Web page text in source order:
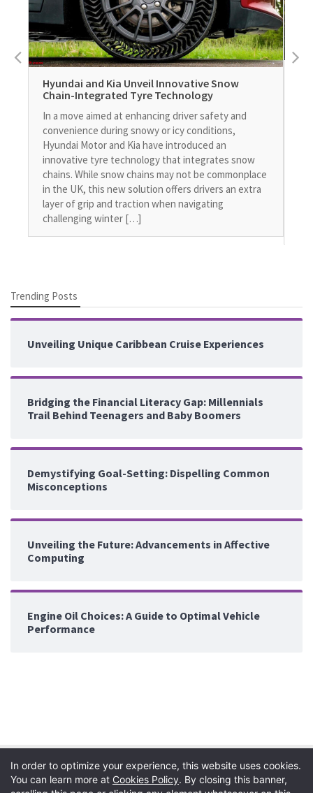
Hyundai and Kia Unveil Innovative Snow
Chain-Integrated Tyre Technology
In a move aimed at enhancing driver safety and
convenience during snowy or icy conditions,
Hyundai Motor and Kia have introduced an
innovative tyre technology that integrates snow
chains. While snow chains may not be commonplace
in the UK, this new solution offers drivers an extra
layer of grip and traction when navigating
challenging winter […]
Trending Posts
Unveiling Unique Caribbean Cruise Experiences
Bridging the Financial Literacy Gap: Millennials
Trail Behind Teenagers and Baby Boomers
Demystifying Goal-Setting: Dispelling Common
Misconceptions
Unveiling the Future: Advancements in Affective
Computing
Engine Oil Choices: A Guide to Optimal Vehicle
Performance
In order to optimize your experience, this website uses cookies.
You can learn more at Cookies Policy. By closing this banner,